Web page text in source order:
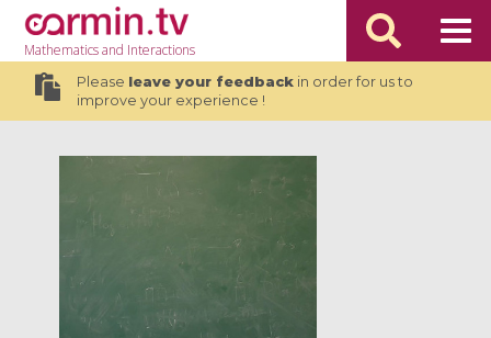
Mathematicsand Interactions
Please leave your feedbackin order for us to
improve your experience !